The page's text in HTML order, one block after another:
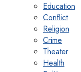
Education
Conflict
Religion
Crime
Theater
Health